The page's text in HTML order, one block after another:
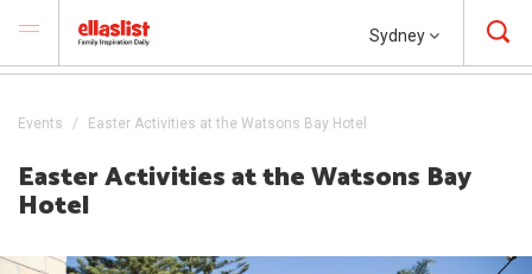
Sydney
Events Easter Activities at the Watsons Bay Hotel
Easter Activities at the Watsons Bay
Hotel